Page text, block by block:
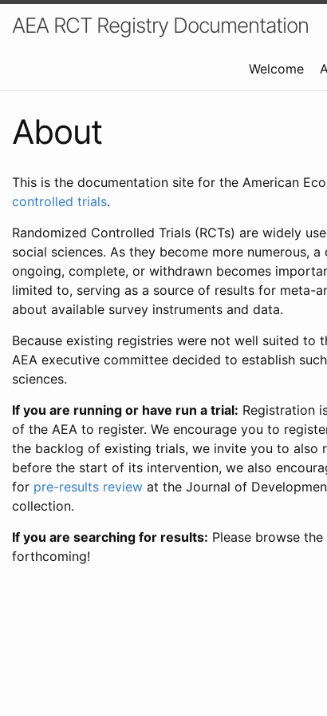
AEA RCT Registry Documentation
Welcome
About
This is the documentation site for the American
controlled trials.
Randomized Controlled Trials (RCTs) are widely
social sciences. As they become more numerous,
ongoing, complete, or withdrawn becomes
limited to, serving as a source of results for meta-
about available survey instruments and data.
Because existing registries were not well suited to
AEA executive committee decided to establish
sciences.
If you are running or have run a trial: Registration
of the AEA to register. We encourage you to
the backlog of existing trials, we invite you to also
before the start of its intervention, we also
for pre-results review at the Journal of
collection.
If you are searching for results: Please browse
forthcoming!